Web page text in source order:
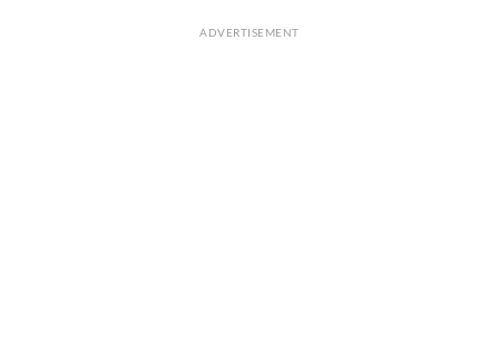
ADVERTISEMENT